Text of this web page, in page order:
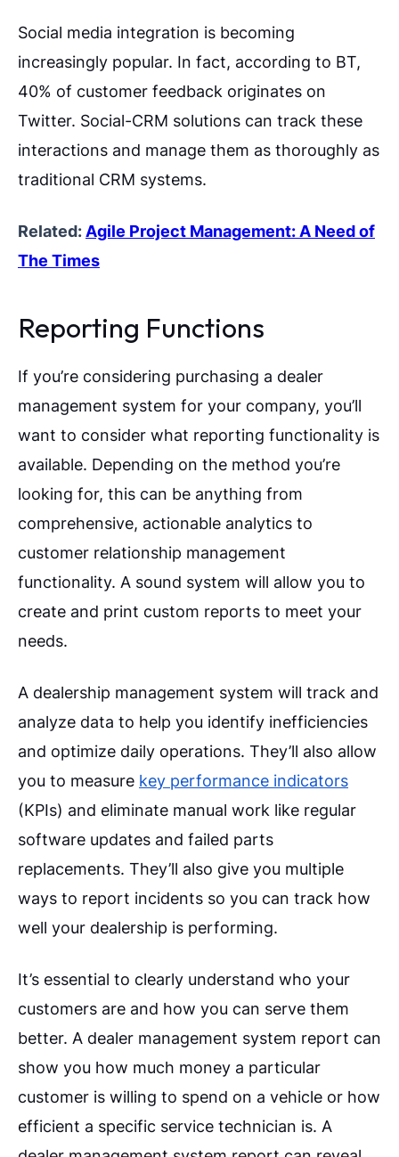
Social media integration is becoming
increasingly popular. In fact, according to BT,
40% of customer feedback originates on
Twitter. Social-CRM solutions can track these
interactions and manage them as thoroughly as
traditional CRM systems.
Related: Agile Project Management: A Need of
The Times
Reporting Functions
If you’re considering purchasing a dealer
management system for your company, you’ll
want to consider what reporting functionality is
available. Depending on the method you’re
looking for, this can be anything from
comprehensive, actionable analytics to
customer relationship management
functionality. A sound system will allow you to
create and print custom reports to meet your
needs.
A dealership management system will track and
analyze data to help you identify inefficiencies
and optimize daily operations. They’ll also allow
you to measure key performance indicators
(KPIs) and eliminate manual work like regular
software updates and failed parts
replacements. They’ll also give you multiple
ways to report incidents so you can track how
well your dealership is performing.
It’s essential to clearly understand who your
customers are and how you can serve them
better. A dealer management system report can
show you how much money a particular
customer is willing to spend on a vehicle or how
efficient a specific service technician is. A